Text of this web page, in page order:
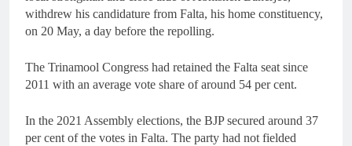
withdrew his candidature from Falta, his home constituency,
on 20 May, a day before the repolling.
The Trinamool Congress had retained the Falta seat since
2011 with an average vote share of around 54 per cent.
In the 2021 Assembly elections, the BJP secured around 37
per cent of the votes in Falta. The party had not fielded